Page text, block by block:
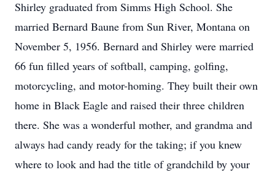
Shirley graduated from Simms High School. She
married Bernard Baune from Sun River, Montana on
November 5, 1956. Bernard and Shirley were married
66 fun filled years of softball, camping, golfing,
motorcycling, and motor-homing. They built their own
home in Black Eagle and raised their three children
there. She was a wonderful mother, and grandma and
always had candy ready for the taking; if you knew
where to look and had the title of grandchild by your